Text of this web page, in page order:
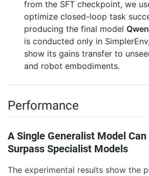
from the SFT checkpoint, we
optimize closed-loop task
producing the final model
is conducted only in
show its gains transfer to
and robot embodiments.
Performance
A Single Generalist Model
Surpass Specialist Models
The experimental results show the